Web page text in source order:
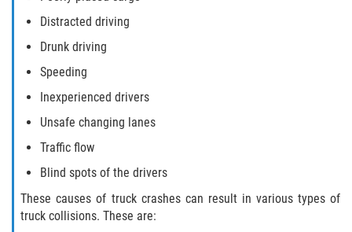
Pedestrian Accident Injuries
Pedestrian Accident Statistics
Recovering Compensation
Truck Accidents
Common Injuries
Liable Parties in Truck Accidents
Distracted driving
Drunk driving
Speeding
Inexperienced drivers
Unsafe changing lanes
Traffic flow
Blind spots of the drivers
These causes of truck crashes can result in various types of
truck collisions. These are: